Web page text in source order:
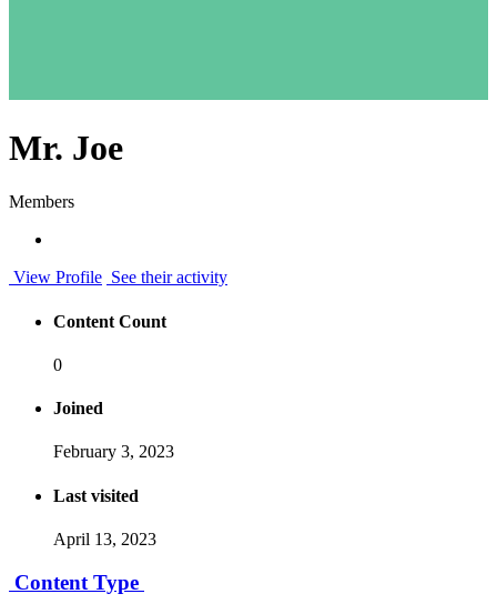
Mr. Joe
Members
View Profile See their activity
Content Count
0
Joined
February 3, 2023
Last visited
April 13, 2023
Content Type